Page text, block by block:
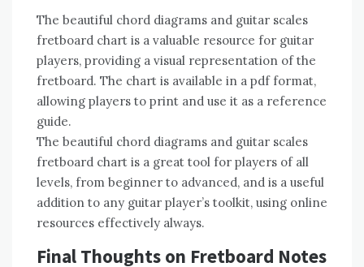
The beautiful chord diagrams and guitar scales
fretboard chart is a valuable resource for guitar
players, providing a visual representation of the
fretboard. The chart is available in a pdf format,
allowing players to print and use it as a reference
guide.
The beautiful chord diagrams and guitar scales
fretboard chart is a great tool for players of all
levels, from beginner to advanced, and is a useful
addition to any guitar player’s toolkit, using online
resources effectively always.
Final Thoughts on Fretboard Notes